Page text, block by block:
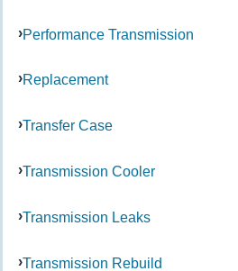
Performance Transmission
Replacement
Transfer Case
Transmission Cooler
Transmission Leaks
Transmission Rebuild